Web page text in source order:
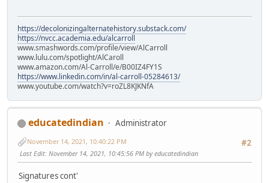
https://decolonizingalternatehistory.substack.com/
https://nvcc.academia.edu/alcarroll
www.smashwords.com/profile/view/AlCarroll
www.lulu.com/spotlight/AlCaroll
www.amazon.com/Al-Carroll/e/B00IZ4FY1S
https://www.linkedin.com/in/al-carroll-05284613/
www.youtube.com/watch?v=roZL8KJKNfA
educatedindian
Administrator
#2
November 14, 2021, 10:40:22 PM
Last Edit: November 14, 2021, 10:45:56 PM by educatedindian
Signatures cont'